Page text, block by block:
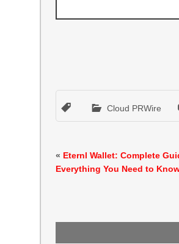
Cloud PRWire
« Eternl Wallet: Complete
Everything You Need to